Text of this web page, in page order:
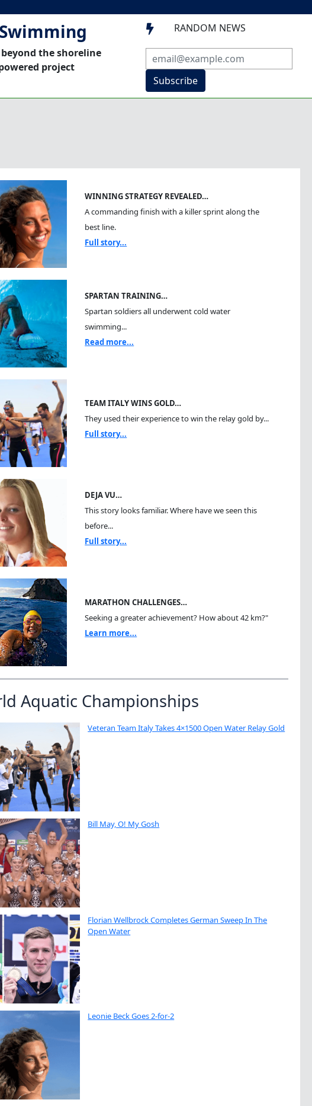
the shoreline
project
 RANDOM NEWS
Subscribe
WINNING STRATEGY REVEALED…
A commanding finish with a killer sprint along the
best line.
Full story...
SPARTAN TRAINING…
Spartan soldiers all underwent cold water
swimming...
Read more...
TEAM ITALY WINS GOLD…
They used their experience to win the relay gold by...
Full story...
DEJA VU…
This story looks familiar. Where have we seen this
before...
Full story...
MARATHON CHALLENGES…
Seeking a greater achievement? How about 42 km?"
Learn more...
Aquatic Championships
Veteran Team Italy Takes 4×1500 Open Water Relay Gold
Bill May, O! My Gosh
Florian Wellbrock Completes German Sweep In The
Open Water
Leonie Beck Goes 2-for-2